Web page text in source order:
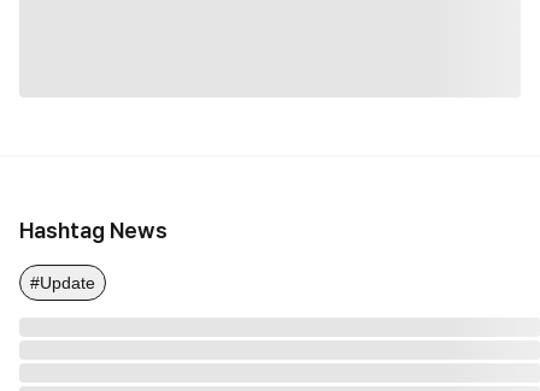
Hashtag News
#Update